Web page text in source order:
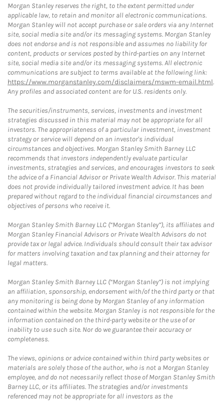
Morgan Stanley reserves the right, to the extent permitted under
applicable law, to retain and monitor all electronic communications.
Morgan Stanley will not accept purchase or sale orders via any Internet
site, social media site and/or its messaging systems. Morgan Stanley
does not endorse and is not responsible and assumes no liability for
content, products or services posted by third-parties on any Internet
site, social media site and/or its messaging systems. All electronic
communications are subject to terms available at the following link:
https://www.morganstanley.com/disclaimers/mswm-email.html.
Any profiles and associated content are for U.S. residents only.
The securities/instruments, services, investments and investment
strategies discussed in this material may not be appropriate for all
investors. The appropriateness of a particular investment, investment
strategy or service will depend on an investor's individual
circumstances and objectives. Morgan Stanley Smith Barney LLC
recommends that investors independently evaluate particular
investments, strategies and services, and encourages investors to seek
the advice of a Financial Advisor or Private Wealth Advisor. This material
does not provide individually tailored investment advice. It has been
prepared without regard to the individual financial circumstances and
objectives of persons who receive it.
Morgan Stanley Smith Barney LLC (“Morgan Stanley”), its affiliates and
Morgan Stanley Financial Advisors or Private Wealth Advisors do not
provide tax or legal advice. Individuals should consult their tax advisor
for matters involving taxation and tax planning and their attorney for
legal matters.
Morgan Stanley Smith Barney LLC (“Morgan Stanley”) is not implying
an affiliation, sponsorship, endorsement with/of the third party or that
any monitoring is being done by Morgan Stanley of any information
contained within the website. Morgan Stanley is not responsible for the
information contained on the third-party website or the use of or
inability to use such site. Nor do we guarantee their accuracy or
completeness.
The views, opinions or advice contained within third party websites or
materials are solely those of the author, who is not a Morgan Stanley
employee, and do not necessarily reflect those of Morgan Stanley Smith
Barney LLC, or its affiliates. The strategies and/or investments
referenced may not be appropriate for all investors as the